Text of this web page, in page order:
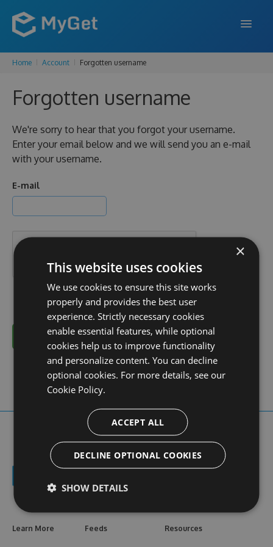
FEATURES
ENTERPRISE
DOCS
Home Account Forgotten username
Forgotten username
We're sorry to hear that you forgot your username.
Enter your email below and we will send you an e-mail
with your username.
E-mail
Cancel
Learn More Feeds Resources
×
This website uses cookies
We use cookies to ensure this site works
properly and provides the best user
experience. Strictly necessary cookies
enable essential features, while optional
cookies help us to improve functionality
and personalize content. You can decline
optional cookies. For more details, see our
Cookie Policy.
ACCEPT ALL
DECLINE OPTIONAL COOKIES
SHOW DETAILS